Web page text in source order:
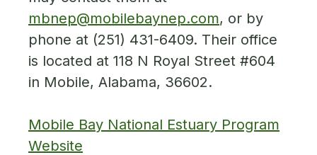
mbnep@mobilebaynep.com, or by
phone at (251) 431-6409. Their office
is located at 118 N Royal Street #604
in Mobile, Alabama, 36602.
Mobile Bay National Estuary Program
Website